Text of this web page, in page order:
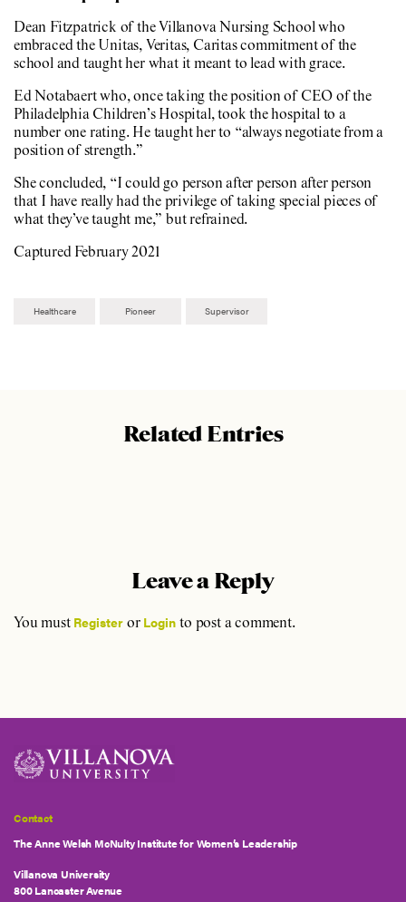
Dean Fitzpatrick of the Villanova Nursing School who
embraced the Unitas, Veritas, Caritas commitment of the
school and taught her what it meant to lead with grace.
Ed Notabaert who, once taking the position of CEO of the
Philadelphia Children’s Hospital, took the hospital to a
number one rating. He taught her to “always negotiate from a
position of strength.”
She concluded, “I could go person after person after person
that I have really had the privilege of taking special pieces of
what they’ve taught me,” but refrained.
Captured February 2021
Healthcare Pioneer Supervisor
Related Entries
Leave a Reply
You must Register or Login to post a comment.
Contact
The Anne Welsh McNulty Institute for Women’s Leadership
Villanova University
800 Lancaster Avenue